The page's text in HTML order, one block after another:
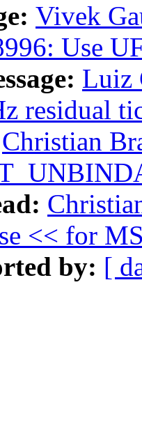
Vivek
Use
Luiz
residual
Christian
<< for
by: [